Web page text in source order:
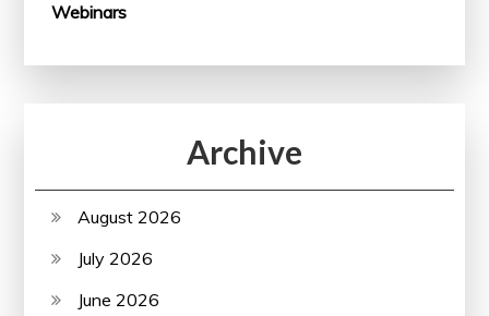
Webinars
Archive
August 2026
July 2026
June 2026